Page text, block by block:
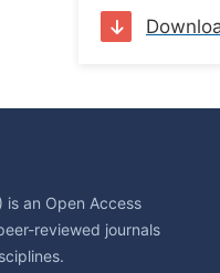
is an Open Access
reviewed journals